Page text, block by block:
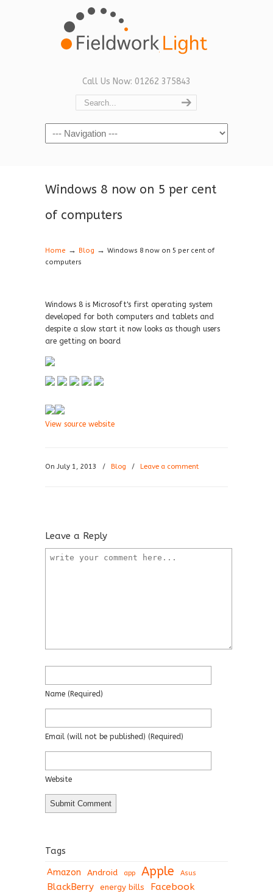
Call Us Now: 01262 375843
Navigation
Windows 8 now on 5 per cent
of computers
Home → Blog → Windows 8 now on 5 per cent of
computers
Windows 8 is Microsoft's first operating system
developed for both computers and tablets and
despite a slow start it now looks as though users
are getting on board
View source website
On July 1, 2013 / Blog / Leave a comment
Leave a Reply
Name (required)
Email (will not be published) (required)
Website
Tags
Amazon Android app Apple Asus
BlackBerry energy bills Facebook